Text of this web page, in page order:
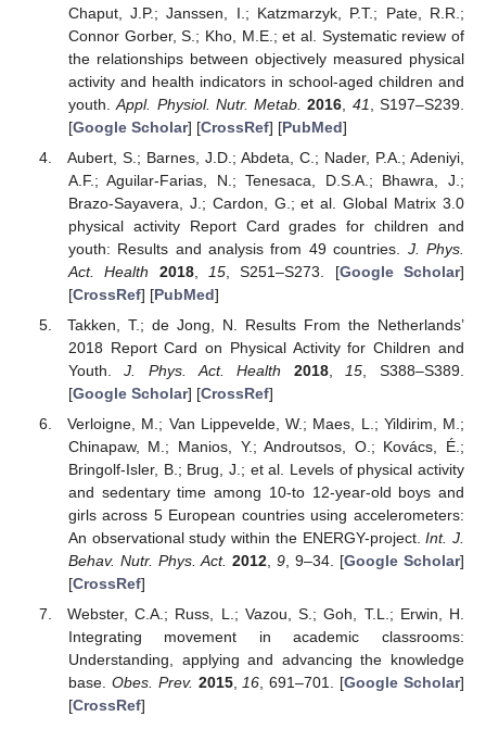
Chaput, J.P.; Janssen, I.; Katzmarzyk, P.T.; Pate, R.R.;
Connor Gorber, S.; Kho, M.E.; et al. Systematic review of
the relationships between objectively measured physical
activity and health indicators in school-aged children and
youth.Appl. Physiol. Nutr. Metab. 2016 41
, S197–S239.
[Google Scholar] [CrossRef] [PubMed]
Aubert, S.; Barnes, J.D.; Abdeta, C.; Nader, P.A.; Adeniyi,
A.F.; Aguilar-Farias, N.; Tenesaca, D.S.A.; Bhawra, J.;
Brazo-Sayavera, J.; Cardon, G.; et al. Global Matrix 3.0
physical activity Report Card grades for children and
youth: Results and analysis from 49 countries. J. Phys.
Act. Health
2018, 15, S251–S273. [Google Scholar]
[CrossRef] [PubMed]
Takken, T.; de Jong, N. Results From the Netherlands’
2018 Report Card on Physical Activity for Children and
Youth.J. Phys. Act. Health 2018, 15 , S388–S389.
[Google Scholar] [CrossRef]
Verloigne, M.; Van Lippevelde, W.; Maes, L.; Yildirim, M.;
Chinapaw, M.; Manios, Y.; Androutsos, O.; Kovács, É.;
Bringolf-Isler, B.; Brug, J.; et al. Levels of physical activity
and sedentary time among 10-to 12-year-old boys and
girls across 5 European countries using accelerometers:
An observational study within the ENERGY-project.Int. J.
Behav. Nutr. Phys. Act. 2012, 9, 9–34. [Google Scholar]
[CrossRef]
Webster, C.A.; Russ, L.; Vazou, S.; Goh, T.L.; Erwin, H.
Integrating movement in academic classrooms:
Understanding, applying and advancing the knowledge
base. Obes. Prev. 2015,16, 691–701. [Google Scholar]
[CrossRef]